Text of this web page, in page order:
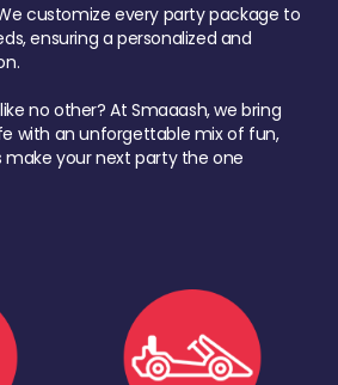
customize every party package to
ensuring a personalized and
no other? At Smaaash, we bring
with an unforgettable mix of fun,
make your next party the one